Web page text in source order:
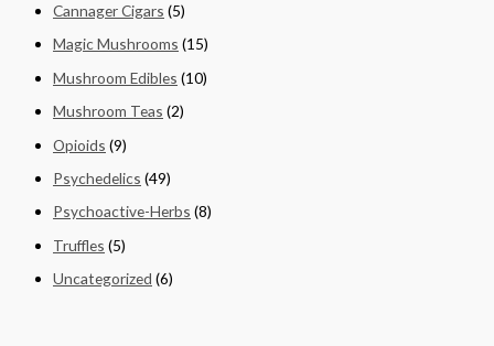
Cannager Cigars (5)
Magic Mushrooms (15)
Mushroom Edibles (10)
Mushroom Teas (2)
Opioids (9)
Psychedelics (49)
Psychoactive-Herbs (8)
Truffles (5)
Uncategorized (6)